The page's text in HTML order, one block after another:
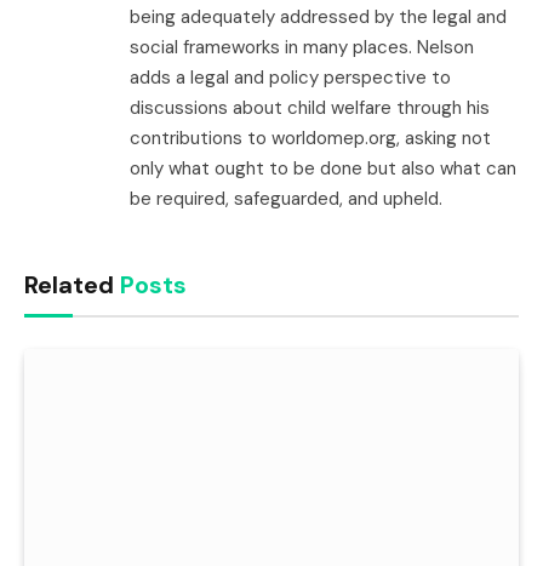
being adequately addressed by the legal and
social frameworks in many places. Nelson
adds a legal and policy perspective to
discussions about child welfare through his
contributions to worldomep.org, asking not
only what ought to be done but also what can
be required, safeguarded, and upheld.
Related Posts